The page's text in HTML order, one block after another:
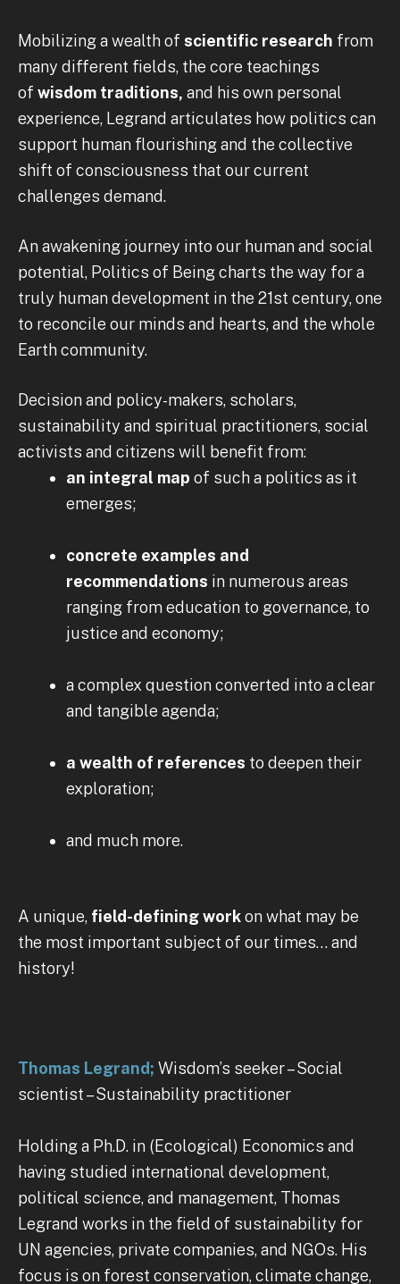
Mobilizing a wealth of scientific research from
many different fields, the core teachings
of wisdom traditions, and his own personal
experience, Legrand articulates how politics can
support human flourishing and the collective
shift of consciousness that our current
challenges demand.
An awakening journey into our human and social
potential, Politics of Being charts the way for a
truly human development in the 21st century, one
to reconcile our minds and hearts, and the whole
Earth community.
Decision and policy-makers, scholars,
sustainability and spiritual practitioners, social
activists and citizens will benefit from:
an integral map of such a politics as it
emerges;
concrete examples and
recommendations in numerous areas
ranging from education to governance, to
justice and economy;
a complex question converted into a clear
and tangible agenda;
a wealth of references to deepen their
exploration;
and much more.
A unique, field-defining workon what may be
the most important subject of our times… and
history!
Thomas Legrand; Wisdom’s seeker – Social
scientist – Sustainability practitioner
Holding a Ph.D. in (Ecological) Economics and
having studied international development,
political science, and management, Thomas
Legrand works in the field of sustainability for
UN agencies, private companies, and NGOs. His
focus is on forest conservation, climate change,